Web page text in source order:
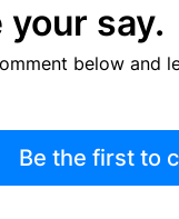
your say.
below and
Be the first to